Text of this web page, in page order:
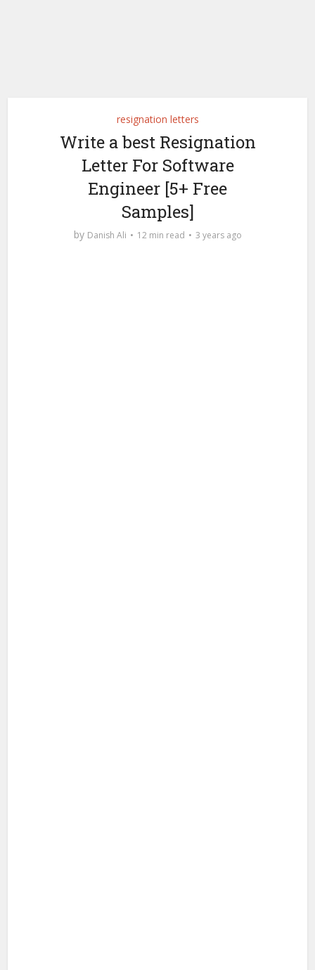
resignation letters
Write a best Resignation
Letter For Software
Engineer [5+ Free
Samples]
by Danish Ali 12 min read 3 years ago